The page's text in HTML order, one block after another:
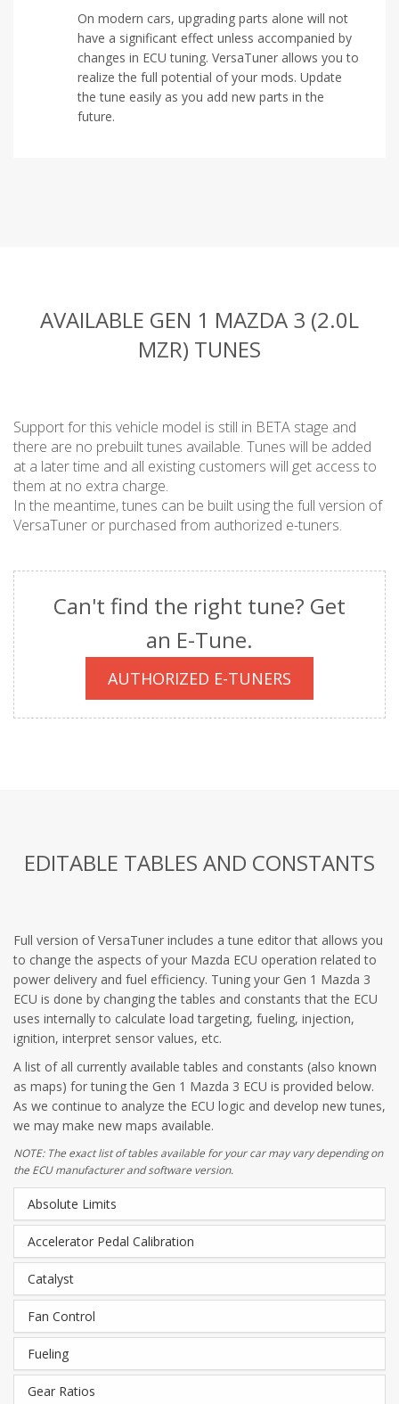
On modern cars, upgrading parts alone will not
have a significant effect unless accompanied by
changes in ECU tuning. VersaTuner allows you to
realize the full potential of your mods. Update
the tune easily as you add new parts in the
future.
AVAILABLE GEN 1 MAZDA 3 (2.0L
MZR) TUNES
Support for this vehicle model is still in BETA stage and
there are no prebuilt tunes available. Tunes will be added
at a later time and all existing customers will get access to
them at no extra charge.
In the meantime, tunes can be built using the full version of
VersaTuner or purchased from authorized e-tuners.
Can't find the right tune? Get
an E-Tune.
AUTHORIZED E-TUNERS
EDITABLE TABLES AND CONSTANTS
Full version of VersaTuner includes a tune editor that allows you
to change the aspects of your Mazda ECU operation related to
power delivery and fuel efficiency. Tuning your Gen 1 Mazda 3
ECU is done by changing the tables and constants that the ECU
uses internally to calculate load targeting, fueling, injection,
ignition, interpret sensor values, etc.
A list of all currently available tables and constants (also known
as maps) for tuning the Gen 1 Mazda 3 ECU is provided below.
As we continue to analyze the ECU logic and develop new tunes,
we may make new maps available.
NOTE: The exact list of tables available for your car may vary depending on
the ECU manufacturer and software version.
Absolute Limits
Accelerator Pedal Calibration
Catalyst
Fan Control
Fueling
Gear Ratios